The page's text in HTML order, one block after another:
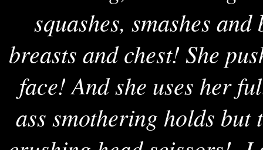
squashes, smashes
breasts and chest! She
face! And she uses her
ass smothering holds